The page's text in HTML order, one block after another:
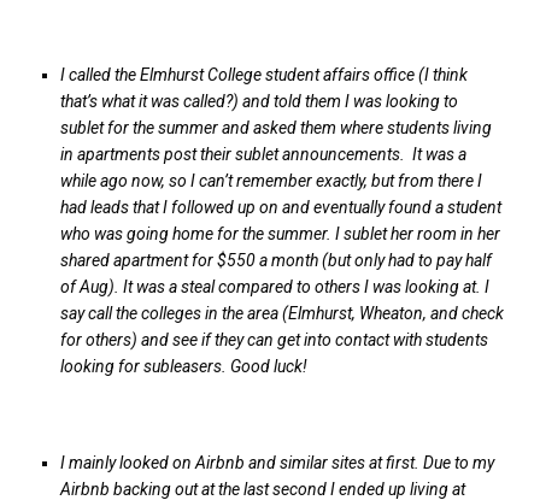
I called the Elmhurst College student affairs office (I think
that’s what it was called?) and told them I was looking to
sublet for the summer and asked them where students living
in apartments post their sublet announcements. It was a
while ago now, so I can’t remember exactly, but from there I
had leads that I followed up on and eventually found a student
who was going home for the summer. I sublet her room in her
shared apartment for $550 a month (but only had to pay half
of Aug). It was a steal compared to others I was looking at. I
say call the colleges in the area (Elmhurst, Wheaton, and check
for others) and see if they can get into contact with students
looking for subleasers. Good luck!
I mainly looked on Airbnb and similar sites at first. Due to my
Airbnb backing out at the last second I ended up living at